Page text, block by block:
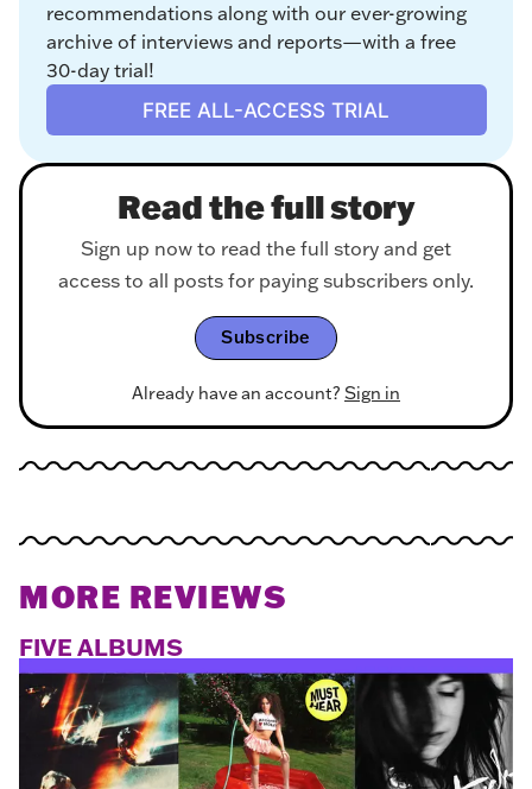
recommendations along with our ever-growing
archive of interviews and reports—with a free
30-day trial!
FREE ALL-ACCESS TRIAL
Read the full story
Sign up now to read the full story and get
access to all posts for paying subscribers only.
Subscribe
Already have an account? Sign in
MORE REVIEWS
FIVE ALBUMS